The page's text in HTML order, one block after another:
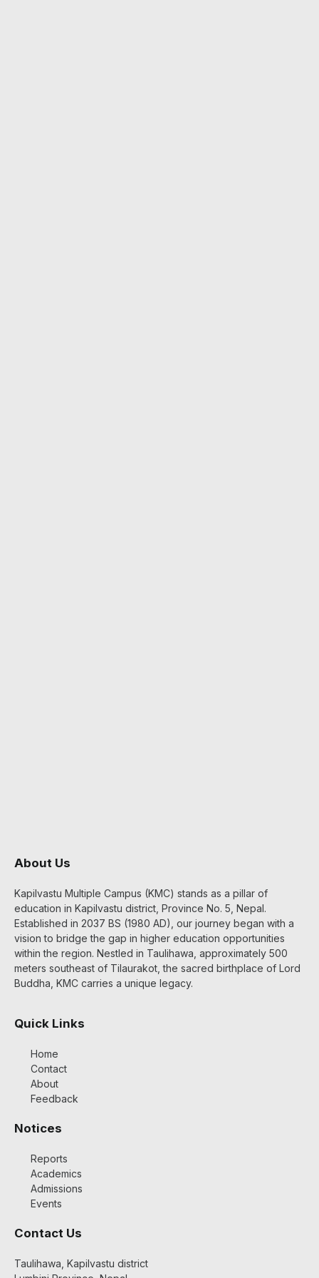
About Us
Kapilvastu Multiple Campus (KMC) stands as a pillar of
education in Kapilvastu district, Province No. 5, Nepal.
Established in 2037 BS (1980 AD), our journey began with a
vision to bridge the gap in higher education opportunities
within the region. Nestled in Taulihawa, approximately 500
meters southeast of Tilaurakot, the sacred birthplace of Lord
Buddha, KMC carries a unique legacy.
Quick Links
Home
Contact
About
Feedback
Notices
Reports
Academics
Admissions
Events
Contact Us
Taulihawa, Kapilvastu district